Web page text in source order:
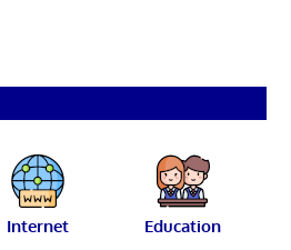
Internet Education